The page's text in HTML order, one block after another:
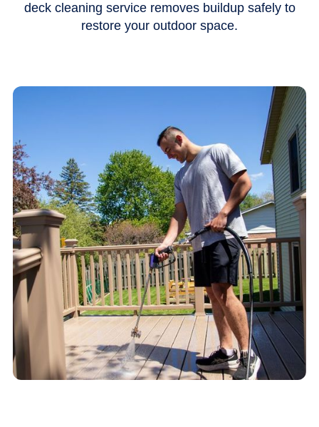
deck cleaning service removes buildup safely to
restore your outdoor space.